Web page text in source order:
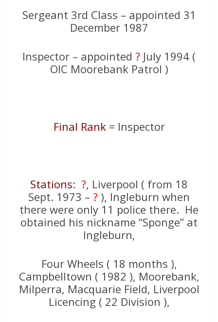
Sergeant 3rd Class – appointed 31
December 1987
Inspector – appointed ? July 1994 (
OIC Moorebank Patrol )
Final Rank = Inspector
Stations: ?, Liverpool ( from 18
Sept. 1973 – ? ), Ingleburn when
there were only 11 police there. He
obtained his nickname “Sponge” at
Ingleburn,
Four Wheels ( 18 months ),
Campbelltown ( 1982 ), Moorebank,
Milperra, Macquarie Field, Liverpool
Licencing ( 22 Division ),